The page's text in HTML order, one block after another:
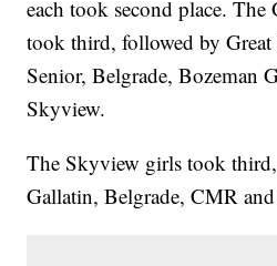
each took second place.
took third, followed by
Senior, Belgrade, Bozeman
Skyview.
The Skyview girls took
Gallatin, Belgrade, CMR